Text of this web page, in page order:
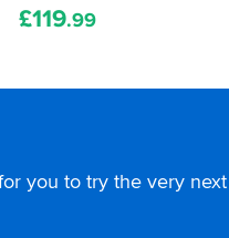
£119.99
you to try the very next